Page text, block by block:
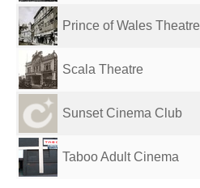
Prince of Wales Theatre
Scala Theatre
Sunset Cinema Club
Taboo Adult Cinema